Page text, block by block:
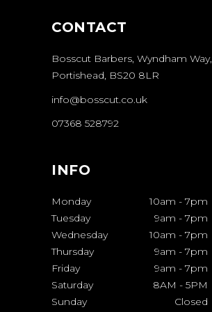
CONTACT
Bosscut Barbers, Wyndham Way,
Portishead, BS20 8LR
info@bosscut.co.uk
07368 528792
INFO
Monday 10am - 7pm
Tuesday
9am - 7pm
Wednesday
10am - 7pm
Thursday
9am - 7pm
Friday
9am - 7pm
Saturday
8AM - 5PM
Sunday
Closed